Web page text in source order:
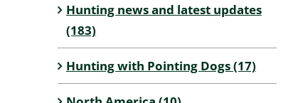
Hunting news and latest updates
(183)
Hunting with Pointing Dogs (17)